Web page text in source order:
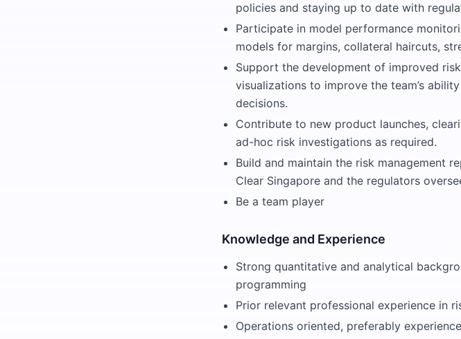
policies and staying up to date with
Participate in model performance
models for margins, collateral haircuts,
Support the development of improved
visualizations to improve the team’s
decisions.
Contribute to new product launches,
ad-hoc risk investigations as required.
Build and maintain the risk management
Clear Singapore and the regulators
Be a team player
Knowledge and Experience
Strong quantitative and analytical
programming
Prior relevant professional experience in
Operations oriented, preferably